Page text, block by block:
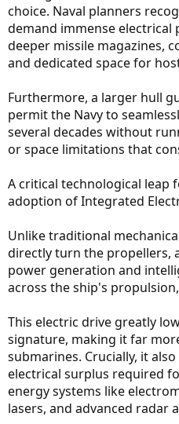
choice. Naval planners
demand immense
deeper missile magazines,
and dedicated space for
Furthermore, a larger hull
permit the Navy to
several decades without
or space limitations that
A critical technological leap
adoption of Integrated
Unlike traditional
directly turn the propellers,
power generation and
across the ship's
This electric drive greatly
signature, making it far
submarines. Crucially, it
electrical surplus required
energy systems like
lasers, and advanced radar